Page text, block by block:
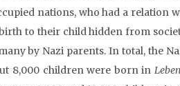
nations, who had a relation
to their child hidden from
by Nazi parents. In total, the
8,000 children were born in